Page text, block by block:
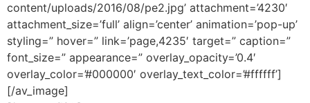
content/uploads/2016/08/pe2.jpg’ attachment=’4230′
attachment_size=’full’ align=’center’ animation=’pop-up’
styling=” hover=” link=’page,4235′ target=” caption=”
font_size=” appearance=” overlay_opacity=’0.4′
overlay_color=’#000000′ overlay_text_color=’#ffffff’]
[/av_image]